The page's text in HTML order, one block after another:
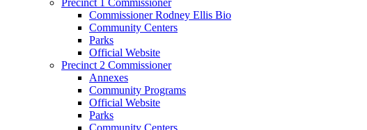
Commissioner Rodney Ellis Bio
Community Centers
Parks
Official Website
Precinct 2 Commissioner
Annexes
Community Programs
Official Website
Parks
Community Centers